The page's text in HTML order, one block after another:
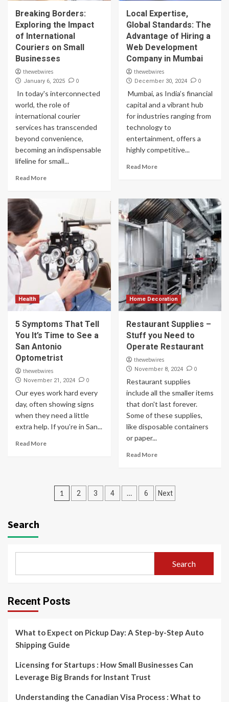
Breaking Borders:
Exploring the Impact
of International
Couriers on Small
Businesses
thewebwires
January 6, 2025 0
In today's interconnected
world, the role of
international courier
services has transcended
beyond convenience,
becoming an indispensable
lifeline for small...
Read More
Local Expertise,
Global Standards: The
Advantage of Hiring a
Web Development
Company in Mumbai
thewebwires
December 30, 2024 0
Mumbai, as India’s financial
capital and a vibrant hub
for industries ranging from
technology to
entertainment, offers a
highly competitive...
Read More
Health
5 Symptoms That Tell
You It’s Time to See a
San Antonio
Optometrist
thewebwires
November 21, 2024 0
Our eyes work hard every
day, often showing signs
when they need a little
extra help. If you’re in San...
Read More
Home Decoration
Restaurant Supplies –
Stuff you Need to
Operate Restaurant
thewebwires
November 8, 2024 0
Restaurant supplies
include all the smaller items
that don't last forever.
Some of these supplies,
like disposable containers
or paper...
Read More
Posts
1 2 3 4 … 6 Next
Search
Search
Recent Posts
What to Expect on Pickup Day: A Step-by-Step Auto
Shipping Guide
Licensing for Startups : How Small Businesses Can
Leverage Big Brands for Instant Trust
Understanding the Canadian Visa Process : What to